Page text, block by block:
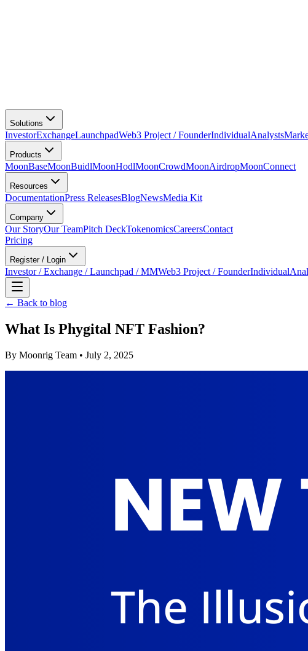
Solutions
InvestorExchangeLaunchpadWeb3 Project / FounderIndividualAnalysts
Products
MoonBaseMoonBuidlMoonHodlMoonCrowdMoonAirdropMoonConnect
Resources
DocumentationPress ReleasesBlogNewsMedia Kit
Company
Our StoryOur TeamPitch DeckTokenomicsCareersContact
Pricing
Register / Login
Investor / Exchange / Launchpad / MMWeb3 Project / FounderIndividual
← Back to blog
What Is Phygital NFT Fashion?
By Moonrig Team • July 2, 2025